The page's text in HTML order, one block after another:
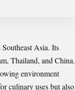
Asia. Its
Thailand, and China.
environment
culinary uses but also